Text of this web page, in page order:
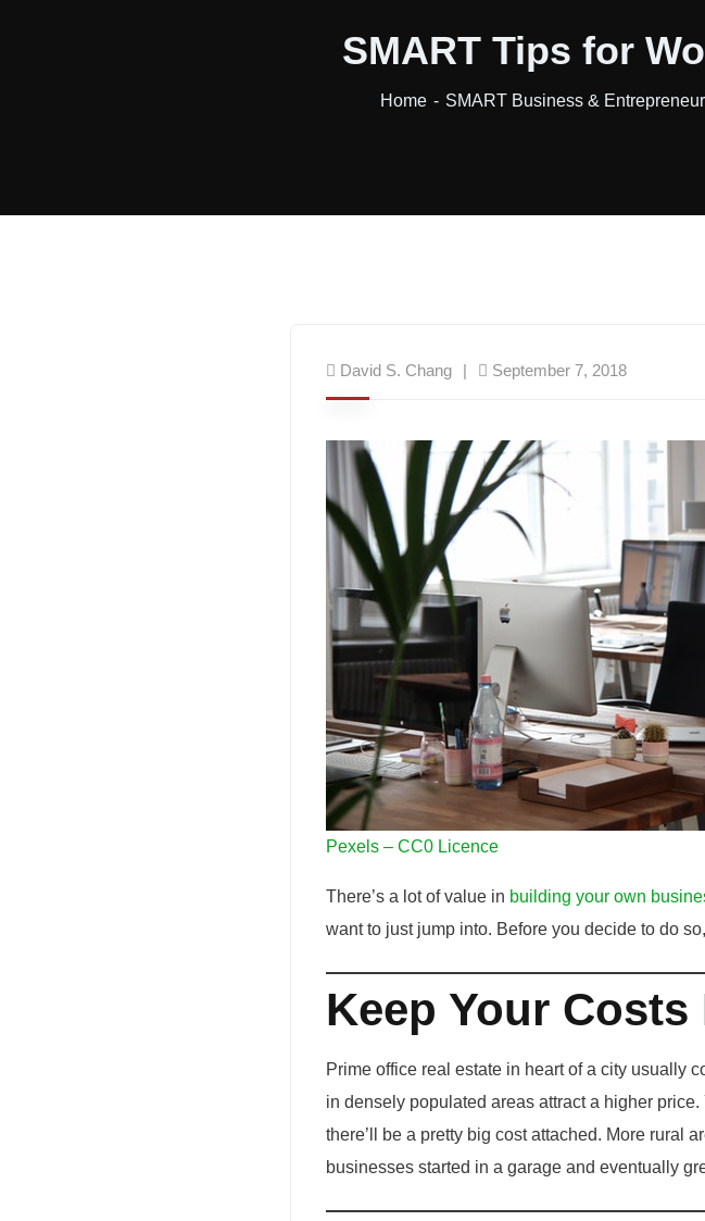
SMART Tips for
Home SMART Business &
David S. Chang September 7, 2018
Pexels – CC0 Licence
There’s a lot of value in building your own
want to just jump into. Before you decide to do
Keep Your Costs
Prime office real estate in heart of a city usually
in densely populated areas attract a higher
there’ll be a pretty big cost attached. More rural
businesses started in a garage and eventually